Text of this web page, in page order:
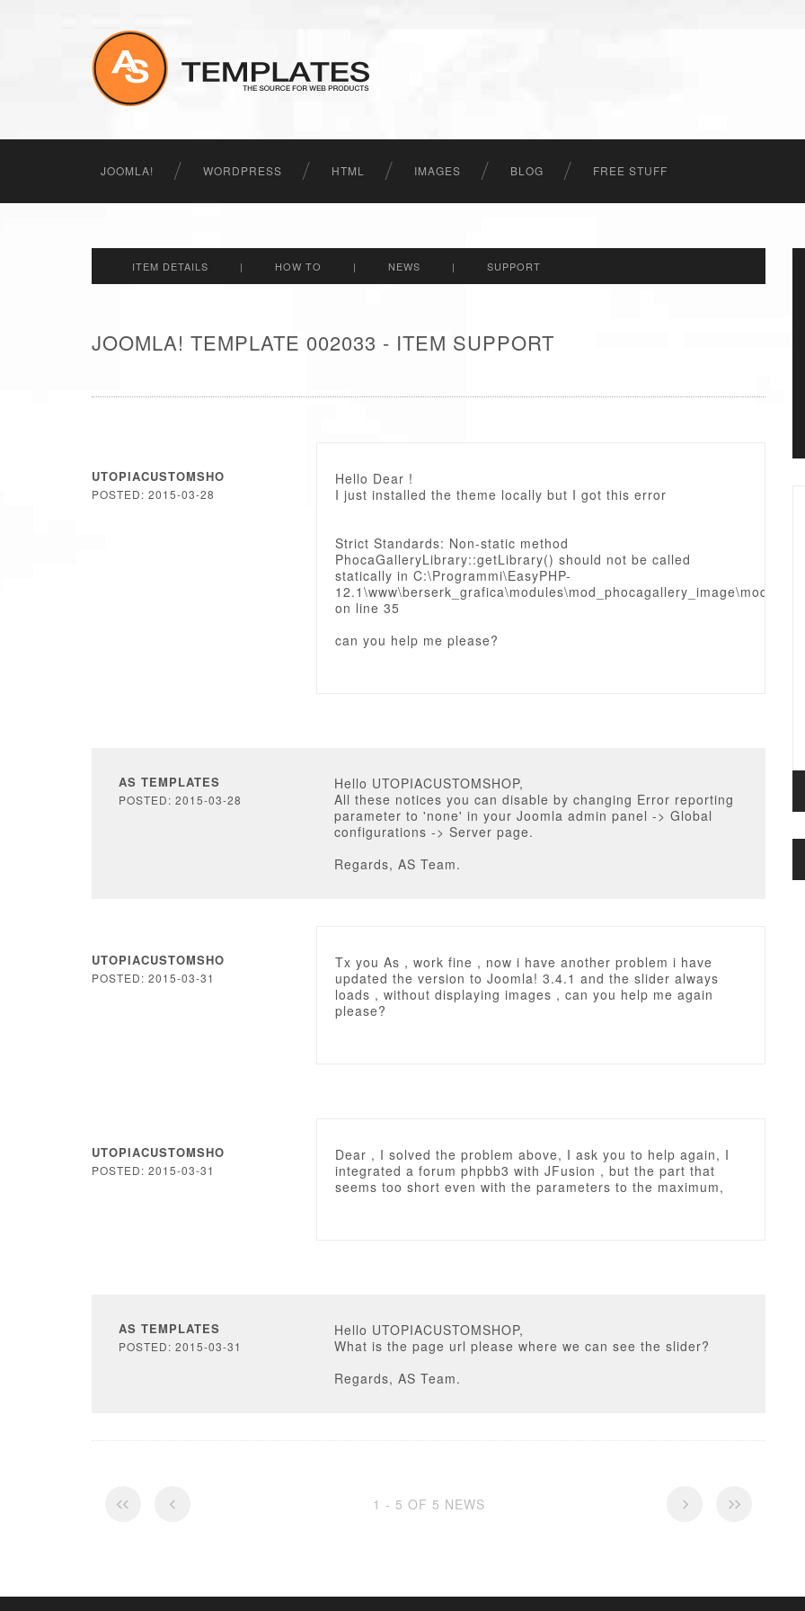
JOOMLA! WORDPRESS HTML IMAGES BLOG FREE STUFF
ITEM DETAILS | HOW TO | NEWS | SUPPORT
JOOMLA! TEMPLATE 002033 - ITEM SUPPORT
UTOPIACUSTOMSHO
POSTED: 2015-03-28
Hello Dear !
I just installed the theme locally but I got this error
Strict Standards: Non-static method
PhocaGalleryLibrary::getLibrary() should not be called
statically in C:\Programmi\EasyPHP-
on line 35
can you help me please?
AS TEMPLATES
POSTED: 2015-03-28
Hello UTOPIACUSTOMSHOP,
All these notices you can disable by changing Error reporting
parameter to 'none' in your Joomla admin panel -> Global
configurations -> Server page.
Regards, AS Team.
UTOPIACUSTOMSHO
POSTED: 2015-03-31
Tx you As , work fine , now i have another problem i have
updated the version to Joomla! 3.4.1 and the slider always
loads , without displaying images , can you help me again
please?
UTOPIACUSTOMSHO
POSTED: 2015-03-31
Dear , I solved the problem above, I ask you to help again, I
integrated a forum phpbb3 with JFusion , but the part that
seems too short even with the parameters to the maximum,
AS TEMPLATES
POSTED: 2015-03-31
Hello UTOPIACUSTOMSHOP,
What is the page url please where we can see the slider?
Regards, AS Team.
1 - 5 OF 5 NEWS